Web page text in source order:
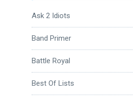
Ask 2 Idiots
Band Primer
Battle Royal
Best Of Lists